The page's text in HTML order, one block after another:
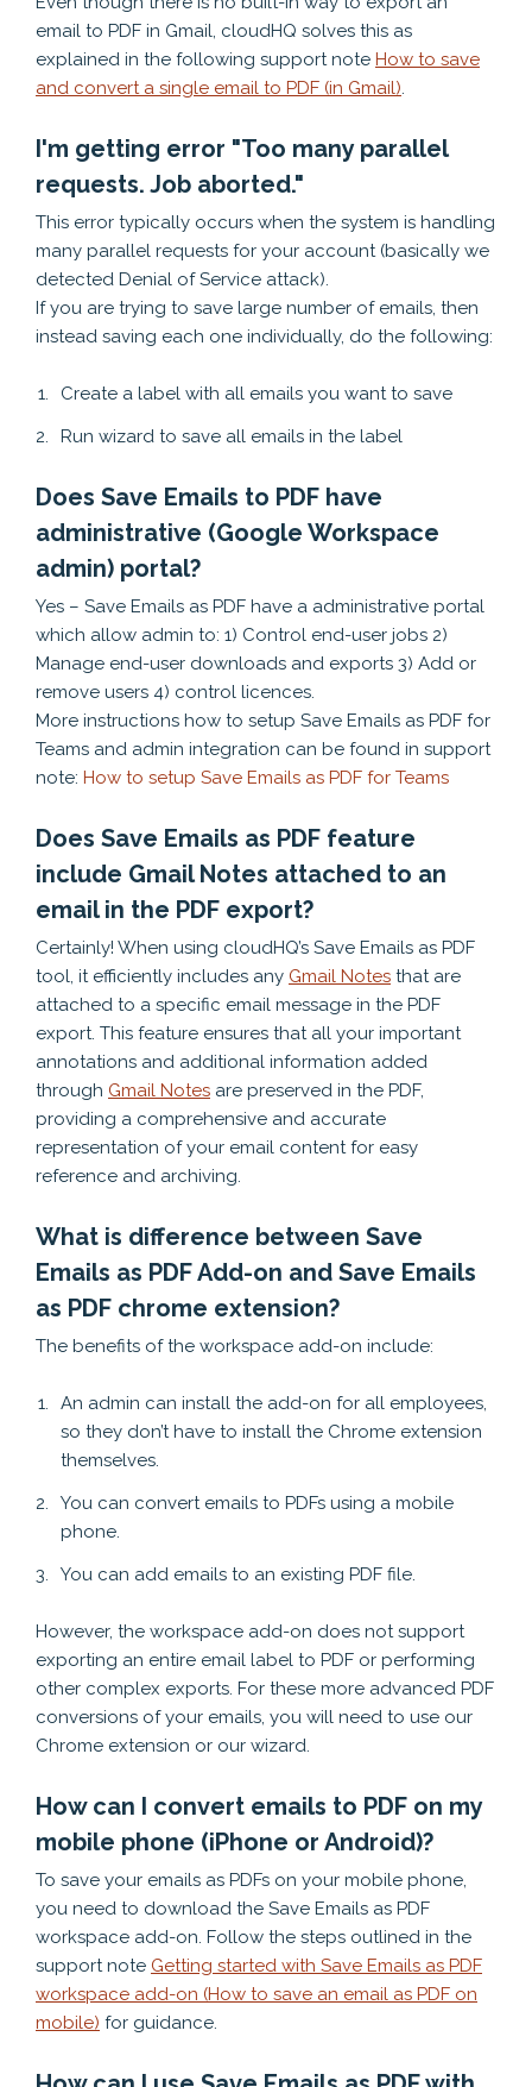
email to PDF in Gmail, cloudHQ solves this as
explained in the following support note How to save
and convert a single email to PDF (in Gmail).
I'm getting error "Too many parallel
requests. Job aborted."
This error typically occurs when the system is handling
many parallel requests for your account (basically we
detected Denial of Service attack).
If you are trying to save large number of emails, then
instead saving each one individually, do the following:
Create a label with all emails you want to save
Run wizard to save all emails in the label
Does Save Emails to PDF have
administrative (Google Workspace
admin) portal?
Yes – Save Emails as PDF have a administrative portal
which allow admin to: 1) Control end-user jobs 2)
Manage end-user downloads and exports 3) Add or
remove users 4) control licences.
More instructions how to setup Save Emails as PDF for
Teams and admin integration can be found in support
note: How to setup Save Emails as PDF for Teams
Does Save Emails as PDF feature
include Gmail Notes attached to an
email in the PDF export?
Certainly! When using cloudHQ’s Save Emails as PDF
tool, it efficiently includes any Gmail Notes that are
attached to a specific email message in the PDF
export. This feature ensures that all your important
annotations and additional information added
through Gmail Notes are preserved in the PDF,
providing a comprehensive and accurate
representation of your email content for easy
reference and archiving.
What is difference between Save
Emails as PDF Add-on and Save Emails
as PDF chrome extension?
The benefits of the workspace add-on include:
An admin can install the add-on for all employees,
so they don’t have to install the Chrome extension
themselves.
You can convert emails to PDFs using a mobile
phone.
You can add emails to an existing PDF file.
However, the workspace add-on does not support
exporting an entire email label to PDF or performing
other complex exports. For these more advanced PDF
conversions of your emails, you will need to use our
Chrome extension or our wizard.
How can I convert emails to PDF on my
mobile phone (iPhone or Android)?
To save your emails as PDFs on your mobile phone,
you need to download the Save Emails as PDF
workspace add-on. Follow the steps outlined in the
support note Getting started with Save Emails as PDF
workspace add-on (How to save an email as PDF on
mobile) for guidance.